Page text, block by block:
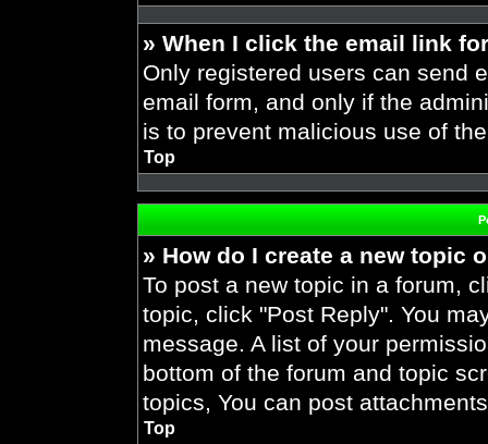
» When I click the email link
Only registered users can send
email form, and only if the
is to prevent malicious use of
Top
» How do I create a new topic
To post a new topic in a forum,
topic, click "Post Reply". You
message. A list of your
bottom of the forum and topic
topics, You can post
Top